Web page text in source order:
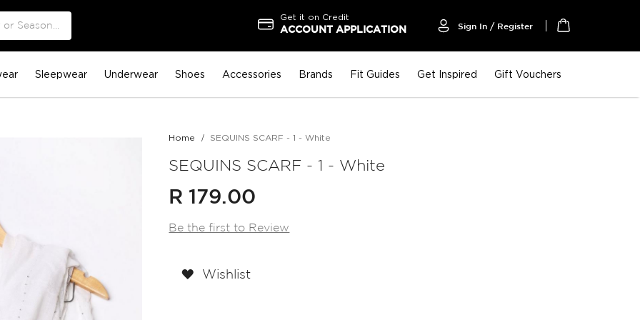
Get it on Credit
ACCOUNT APPLICATION Sign In / Register
Sleepwear Underwear Shoes Accessories Brands Fit Guides Get Inspired Gift Vouchers
Home SEQUINS SCARF - 1 - White
SEQUINS SCARF - 1 - White
R 179.00
Be the first to Review
Wishlist